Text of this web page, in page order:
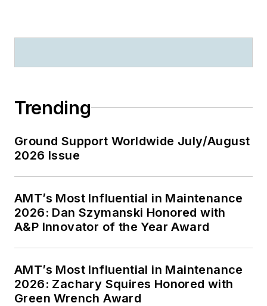
Trending
Ground Support Worldwide July/August
2026 Issue
AMT’s Most Influential in Maintenance
2026: Dan Szymanski Honored with
A&P Innovator of the Year Award
AMT’s Most Influential in Maintenance
2026: Zachary Squires Honored with
Green Wrench Award